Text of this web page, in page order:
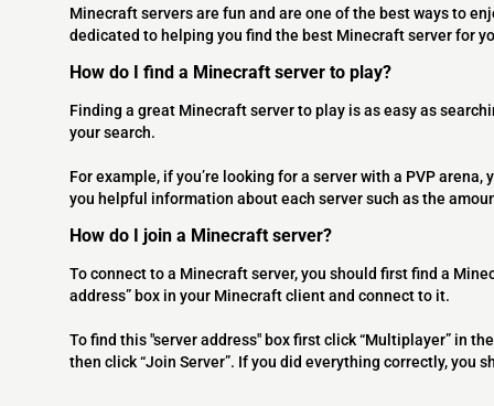
Minecraft servers are fun and are one of the best ways to
dedicated to helping you find the best Minecraft server for
How do I find a Minecraft server to play?
Finding a great Minecraft server to play is as easy as
your search.
For example, if you’re looking for a server with a PVP
you helpful information about each server such as the
How do I join a Minecraft server?
To connect to a Minecraft server, you should first find a
address” box in your Minecraft client and connect to it.
To find this "server address" box first click “Multiplayer” in
then click “Join Server”. If you did everything correctly, you